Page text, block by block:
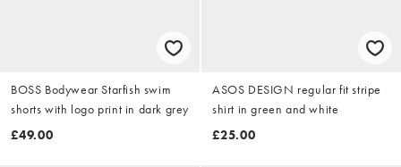
BOSS Bodywear Starfish swim
shorts with logo print in dark grey
£49.00
ASOS DESIGN regular fit stripe
shirt in green and white
£25.00